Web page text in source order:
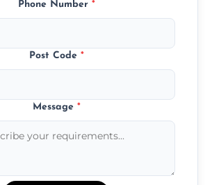
Phone Number *
Post Code *
Message *